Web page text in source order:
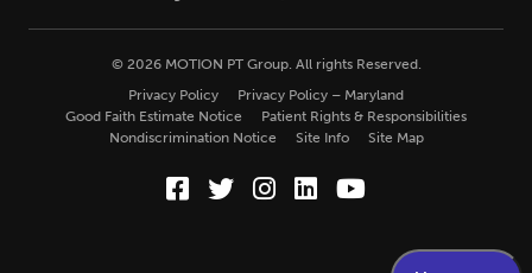
© 2026 MOTION PT Group. All rights Reserved.
Privacy Policy
Privacy Policy – Maryland
Good Faith Estimate Notice
Patient Rights & Responsibilities
Nondiscrimination Notice
Site Info Site Map
Facebook (Opens in a new
Twitter (Opens in a new
Instagram (Opens in a
LinkedIn (Opens in
YouTube